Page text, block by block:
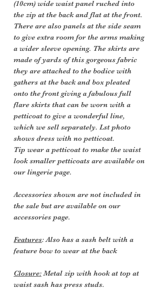
(10cm) wide waist panel ruched into
the zip at the back and flat at the front.
There are also panels at the side seam
to give extra room for the arms making
a wider sleeve opening. The skirts are
made of yards of this gorgeous fabric
they are attached to the bodice with
gathers at the back and box pleated
onto the front giving a fabulous full
flare skirts that can be worn with a
petticoat to give a wonderful line,
which we sell separately. Lst photo
shows dress with no petticoat.
Tip wear a petticoat to make the waist
look smaller petticoats are available on
our lingerie page.
Accessories shown are not included in
the sale but are available on our
accessories page.
Features: Also has a sash belt with a
feature bow to wear at the back
Closure:Metal zip with hook at top at
waist sash has press studs.